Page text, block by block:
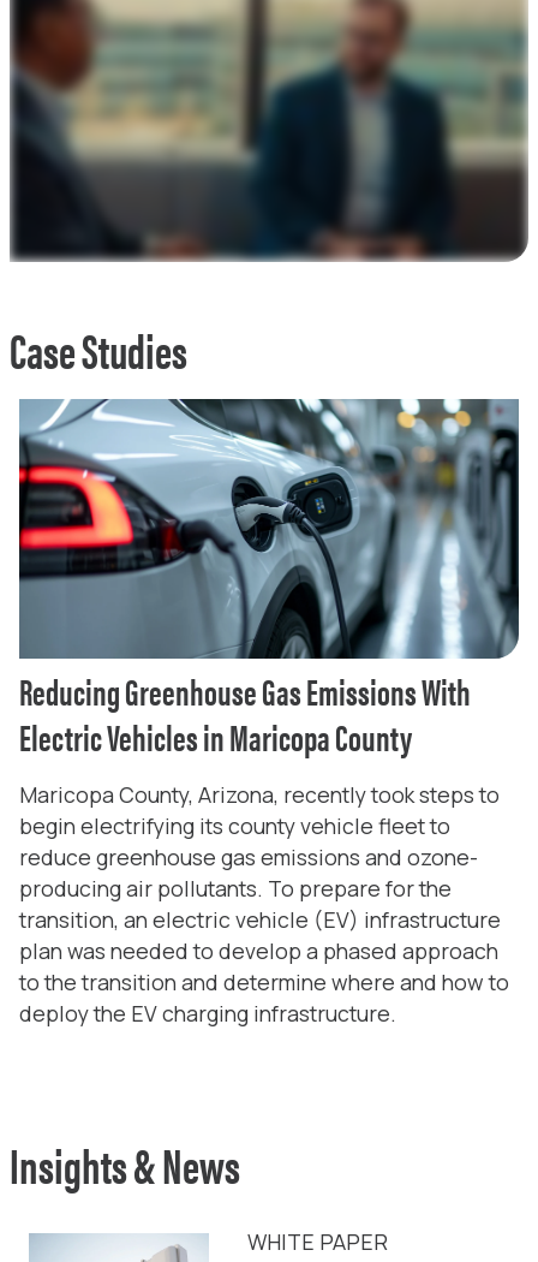
Case Studies
Reducing Greenhouse Gas Emissions With
Electric Vehicles in Maricopa County
Maricopa County, Arizona, recently took steps to
begin electrifying its county vehicle fleet to
reduce greenhouse gas emissions and ozone-
producing air pollutants. To prepare for the
transition, an electric vehicle (EV) infrastructure
plan was needed to develop a phased approach
to the transition and determine where and how to
deploy the EV charging infrastructure.
Insights & News
WHITE PAPER